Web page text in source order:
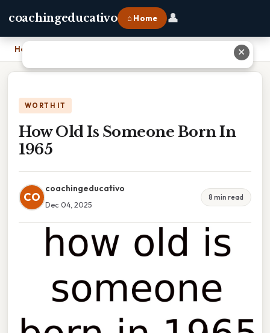
coachingeducativo ⌂ Home 👤
Home
WORTH IT
How Old Is Someone Born In
1965
CO
coachingeducativo
Dec 04, 2025
8 min read
✕